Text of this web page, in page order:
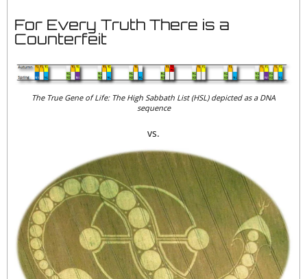
For Every Truth There is a
Counterfeit
The True Gene of Life: The High Sabbath List (HSL) depicted as a DNA
sequence
vs.